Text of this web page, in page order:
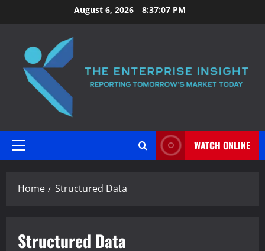
to
August 6, 2026 8:37:08 PM
Primary
WATCH ONLINE
Home Structured Data
Structured Data